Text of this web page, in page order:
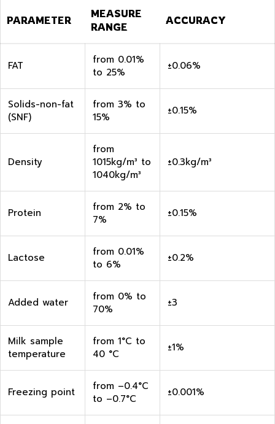
PARAMETER
MEASURE
RANGE
ACCURACY
FAT
from 0.01%
to 25%
±0.06%
Solids-non-fat
(SNF)
from 3% to
15%
±0.15%
Density
from
1015kg/m³ to
1040kg/m³
±0.3kg/m³
Protein
from 2% to
7%
±0.15%
Lactose
from 0.01%
to 6%
±0.2%
Added water
from 0% to
70%
±3
Milk sample
temperature
from 1°C to
40 °C
±1%
Freezing point
from –0.4°C
to –0.7°C
±0.001%